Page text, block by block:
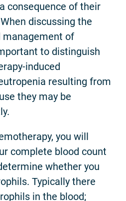
consequence of their
discussing the
management of
to distinguish
induced
resulting from
they may be
you will
complete blood count
whether you
Typically there
in the blood;